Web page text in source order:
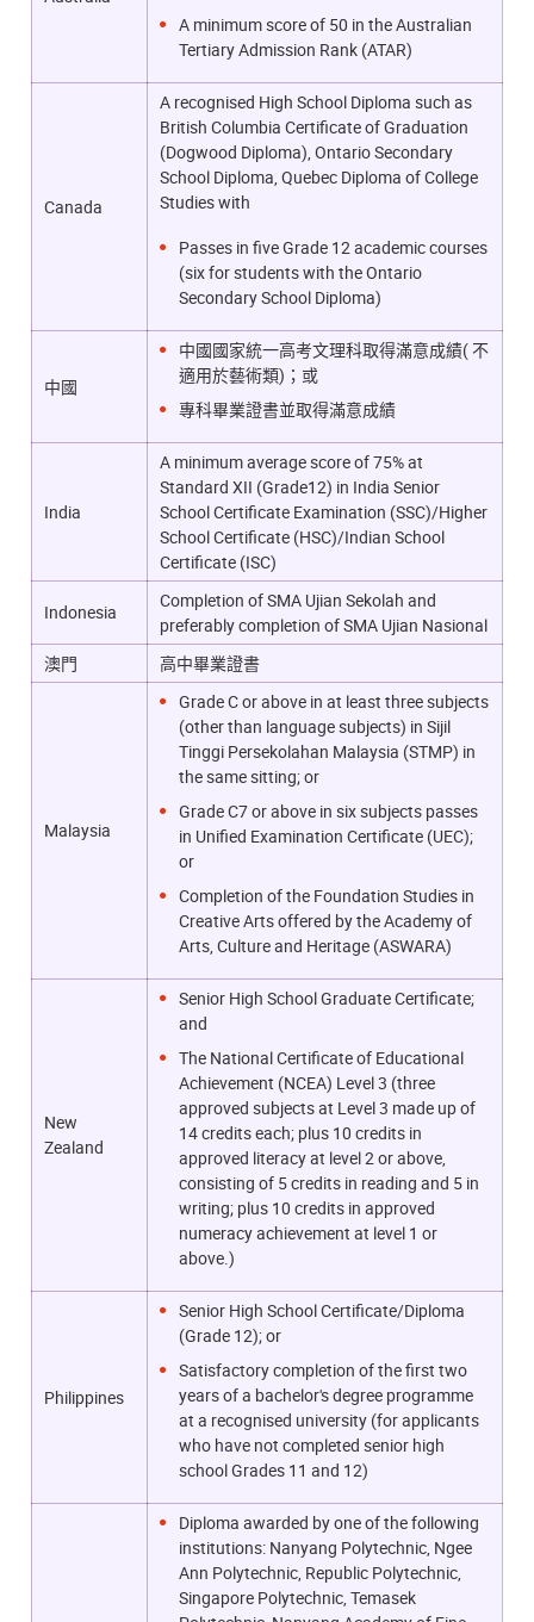
A minimum score of 50 in the Australian
Tertiary Admission Rank (ATAR)
Canada
A recognised High School Diploma such as
British Columbia Certificate of Graduation
(Dogwood Diploma), Ontario Secondary
School Diploma, Quebec Diploma of College
Studies with
Passes in five Grade 12 academic courses
(six for students with the Ontario
Secondary School Diploma)
中國
中國國家統一高考文理科取得滿意成績( 不
適用於藝術類)；或
專科畢業證書並取得滿意成績
India
A minimum average score of 75% at
Standard XII (Grade12) in India Senior
School Certificate Examination (SSC)/Higher
School Certificate (HSC)/Indian School
Certificate (ISC)
Indonesia
Completion of SMA Ujian Sekolah and
preferably completion of SMA Ujian Nasional
澳門
高中畢業證書
Malaysia
Grade C or above in at least three subjects
(other than language subjects) in Sijil
Tinggi Persekolahan Malaysia (STMP) in
the same sitting; or
Grade C7 or above in six subjects passes
in Unified Examination Certificate (UEC);
or
Completion of the Foundation Studies in
Creative Arts offered by the Academy of
Arts, Culture and Heritage (ASWARA)
New
Zealand
Senior High School Graduate Certificate;
and
The National Certificate of Educational
Achievement (NCEA) Level 3 (three
approved subjects at Level 3 made up of
14 credits each; plus 10 credits in
approved literacy at level 2 or above,
consisting of 5 credits in reading and 5 in
writing; plus 10 credits in approved
numeracy achievement at level 1 or
above.)
Philippines
Senior High School Certificate/Diploma
(Grade 12); or
Satisfactory completion of the first two
years of a bachelor's degree programme
at a recognised university (for applicants
who have not completed senior high
school Grades 11 and 12)
Diploma awarded by one of the following
institutions: Nanyang Polytechnic, Ngee
Ann Polytechnic, Republic Polytechnic,
Singapore Polytechnic, Temasek